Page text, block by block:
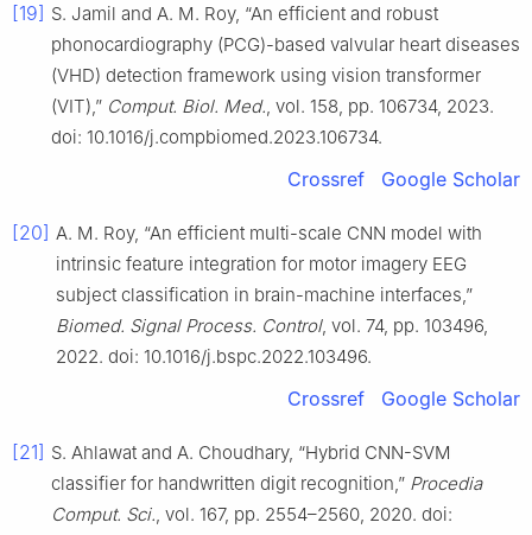
[19] S. Jamil and A. M. Roy, “An efficient and robust
phonocardiography (PCG)-based valvular heart diseases
(VHD) detection framework using vision transformer
(VIT),” Comput. Biol. Med., vol. 158, pp. 106734, 2023.
doi: 10.1016/j.compbiomed.2023.106734.
Crossref Google Scholar
[20] A. M. Roy, “An efficient multi-scale CNN model with
intrinsic feature integration for motor imagery EEG
subject classification in brain-machine interfaces,”
Biomed. Signal Process. Control, vol. 74, pp. 103496,
2022. doi: 10.1016/j.bspc.2022.103496.
Crossref Google Scholar
[21] S. Ahlawat and A. Choudhary, “Hybrid CNN-SVM
classifier for handwritten digit recognition,” Procedia
Comput. Sci., vol. 167, pp. 2554–2560, 2020. doi: